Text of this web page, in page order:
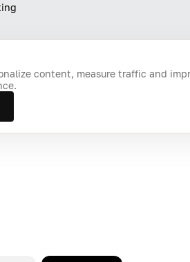
Login
content, measure traffic and